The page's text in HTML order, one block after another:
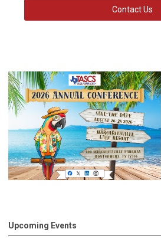
Contact Us
Upcoming Events